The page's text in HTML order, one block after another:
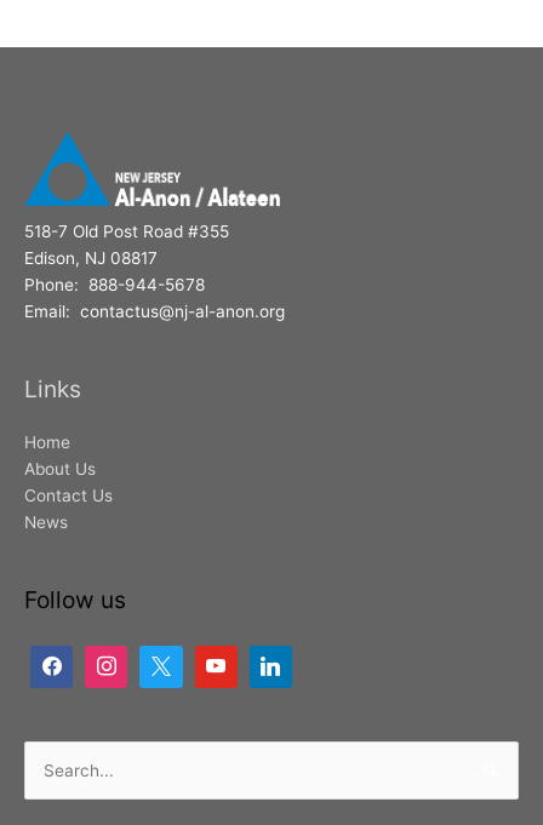
518-7 Old Post Road #355
Edison, NJ 08817
Phone: 888-944-5678
Email: contactus@nj-al-anon.org
Links
Home
About Us
Contact Us
News
Follow us
Search
for: